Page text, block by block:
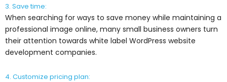
3. Save time:
When searching for ways to save money while maintaining a
professional image online, many small business owners turn
their attention towards white label WordPress website
development companies.
4. Customize pricing plan: